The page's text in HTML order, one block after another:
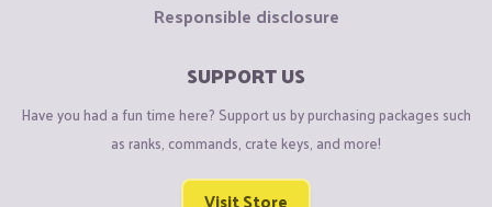
Responsible disclosure
SUPPORT US
Have you had a fun time here? Support us by purchasing packages such
as ranks, commands, crate keys, and more!
Visit Store